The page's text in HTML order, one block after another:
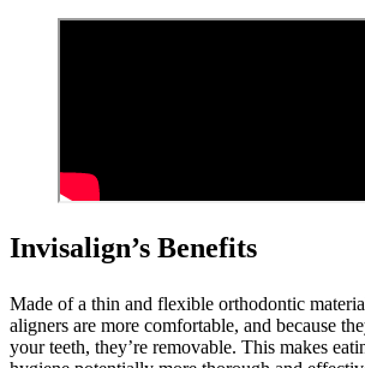
Invisalign’s Benefits
Made of a thin and flexible orthodontic
aligners are more comfortable, and because
your teeth, they’re removable. This makes